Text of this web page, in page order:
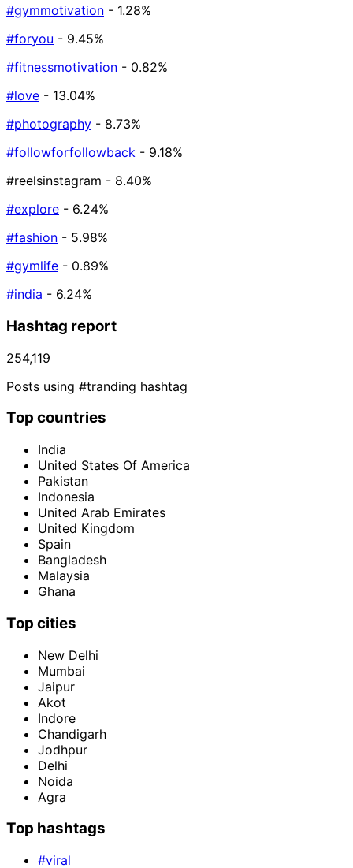
#gymmotivation - 1.28%
#foryou - 9.45%
#fitnessmotivation - 0.82%
#love - 13.04%
#photography - 8.73%
#followforfollowback - 9.18%
#reelsinstagram - 8.40%
#explore - 6.24%
#fashion - 5.98%
#gymlife - 0.89%
#india - 6.24%
Hashtag report
254,119
Posts using #tranding hashtag
Top countries
India
United States Of America
Pakistan
Indonesia
United Arab Emirates
United Kingdom
Spain
Bangladesh
Malaysia
Ghana
Top cities
New Delhi
Mumbai
Jaipur
Akot
Indore
Chandigarh
Jodhpur
Delhi
Noida
Agra
Top hashtags
#viral